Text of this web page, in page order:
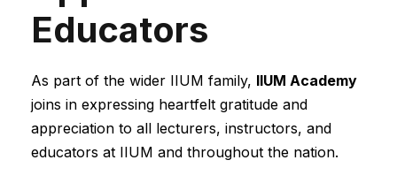
Educators
As part of the wider IIUM family, IIUM Academy
joins in expressing heartfelt gratitude and
appreciation to all lecturers, instructors, and
educators at IIUM and throughout the nation.